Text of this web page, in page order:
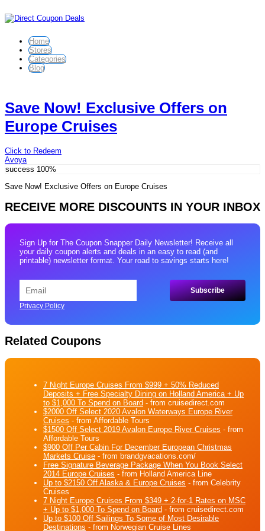
Home
Stores
Categories
Blog
Save Now! Exclusive Offers on
Europe Cruises
Click to Redeem
Avoya
success 100%
Save Now! Exclusive Offers on Europe Cruises
RECEIVE MORE DISCOUNTS IN YOUR INBOX
Sign Up for The Coupon Snapper Daily Newsletter! Receive all
your daily coupon alerts and deals in an easy to read (and
printable) newsletter format. Your road to savings starts here!
Privacy Policy
Related Coupons
7 Night Europe Cruises From $999 + 50% Reduced
Deposits + Free Specialty Dining on Holland America + Up
to $1,000 To Spend on Board - from cruisedirect.com
$2000 Off Select 2020 Avalon Waterways Europe River
Cruises - from Affordable Tours
$1500 Off Select 2019 Avalon Europe River Cruises - from
Affordable Tours
$900 Off Per Cabin For December European Christmas
Markets Cruise - from brandgvacations.com/
Free Signature Beverage Package When You Book Select
2014 Europe Cruises - from Holland America Line
Up to $2150 Off Alaska & Europe Cruises - from Celebrity
Cruises
7 Night Europe Cruises From $349 + 2-for-1 Rates on MSC
+ Up to $1,000 To Spend on Board - from cruisedirect.com
Up to $100 Off Sailings To Some of Most Desirable
Destinations - from Norwegian Cruise Lines